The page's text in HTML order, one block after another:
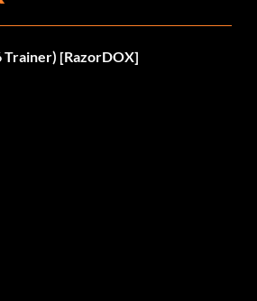
Trainer) [RazorDOX]